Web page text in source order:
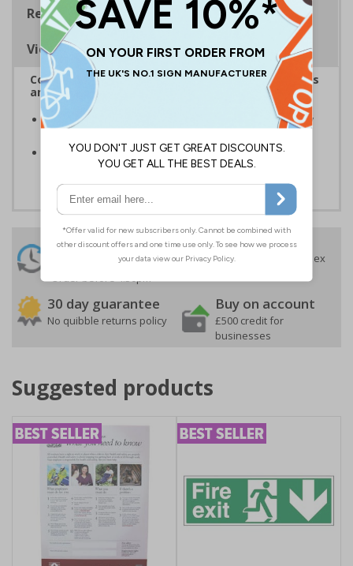
Regulations
Viewing Distances
Complies with the Health and Safety (Safety Signs
and Signals) Regulations 1996
Ensure the safety of your employees and visitors, by
Clear and easy to understand - white text on a red
background
24 Hours
Order before 4:30pm*
Free delivery
On orders over £35 ex
30 day guarantee
No quibble returns policy
Buy on account
£500 credit for
businesses
Suggested products